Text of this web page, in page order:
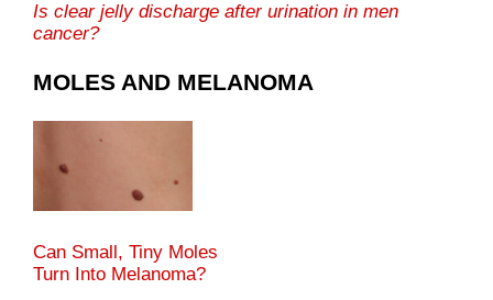
Is clear jelly discharge after urination in men
cancer?
MOLES AND MELANOMA
Can Small, Tiny Moles
Turn Into Melanoma?